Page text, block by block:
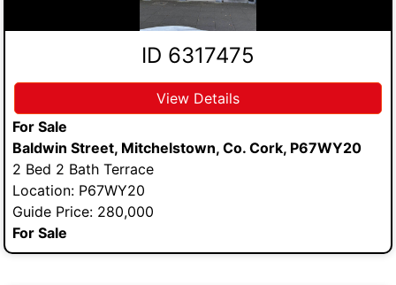
ID 6317475
View Details
For Sale
Baldwin Street, Mitchelstown, Co. Cork, P67WY20
2 Bed 2 Bath Terrace
Location: P67WY20
Guide Price: 280,000
For Sale